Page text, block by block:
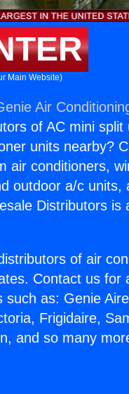
Main Website)
Air
of AC mini split
units nearby?
air conditioners,
outdoor a/c units,
Distributors is
of air
Contact us for
as: Genie
Frigidaire,
and so many